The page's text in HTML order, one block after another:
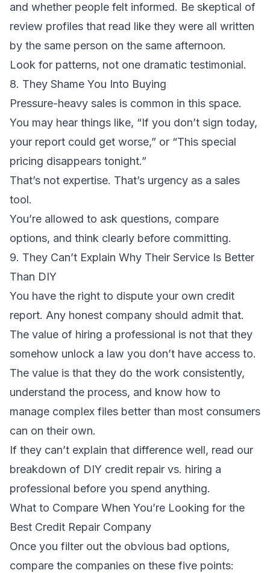
and whether people felt informed. Be skeptical of
review profiles that read like they were all written
by the same person on the same afternoon.
Look for patterns, not one dramatic testimonial.
8. They Shame You Into Buying
Pressure-heavy sales is common in this space.
You may hear things like, “If you don’t sign today,
your report could get worse,” or “This special
pricing disappears tonight.”
That’s not expertise. That’s urgency as a sales
tool.
You’re allowed to ask questions, compare
options, and think clearly before committing.
9. They Can’t Explain Why Their Service Is Better
Than DIY
You have the right to dispute your own credit
report. Any honest company should admit that.
The value of hiring a professional is not that they
somehow unlock a law you don’t have access to.
The value is that they do the work consistently,
understand the process, and know how to
manage complex files better than most consumers
can on their own.
If they can’t explain that difference well, read our
breakdown of DIY credit repair vs. hiring a
professional before you spend anything.
What to Compare When You’re Looking for the
Best Credit Repair Company
Once you filter out the obvious bad options,
compare the companies on these five points: